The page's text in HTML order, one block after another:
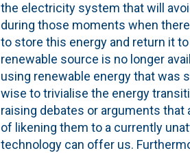
the electricity system that will
during those moments when
to store this energy and return it
renewable source is no longer
using renewable energy that was
wise to trivialise the energy
raising debates or arguments that
of likening them to a currently
technology can offer us.